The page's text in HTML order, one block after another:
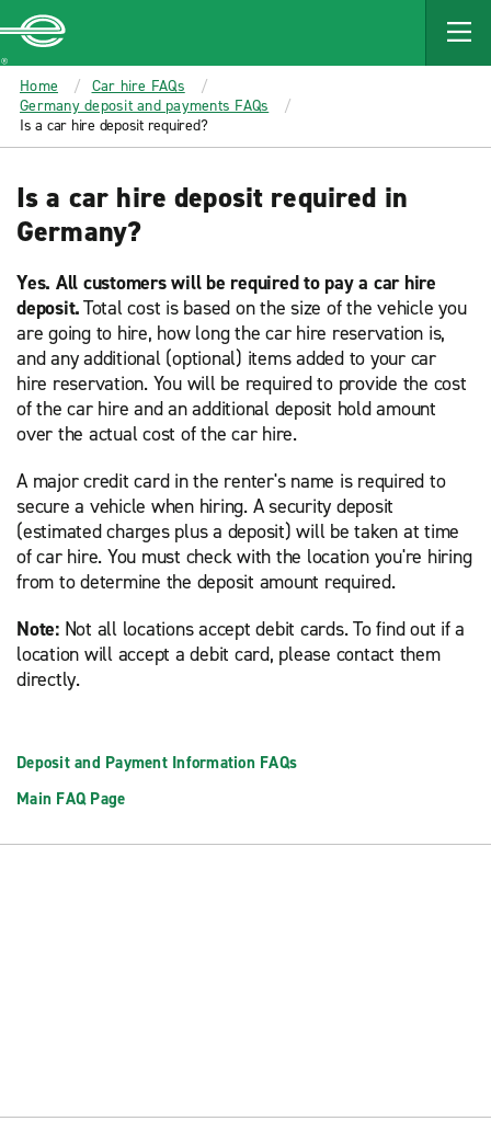
MAIN
CONTENT
Enterprise
Home
Car hire FAQs
Germany deposit and payments FAQs
Is a car hire deposit required?
Is a car hire deposit required in
Germany?
Yes. All customers will be required to pay a car hire
deposit.Total cost is based on the size of the vehicle you
are going to hire, how long the car hire reservation is,
and any additional (optional) items added to your car
hire reservation. You will be required to provide the cost
of the car hire and an additional deposit hold amount
over the actual cost of the car hire.
A major credit card in the renter's name is required to
secure a vehicle when hiring. A security deposit
(estimated charges plus a deposit) will be taken at time
of car hire. You must check with the location you're hiring
from to determine the deposit amount required.
Note:Not all locations accept debit cards. To find out if a
location will accept a debit card, please contact them
directly.
Deposit and Payment Information FAQs
Main FAQ Page